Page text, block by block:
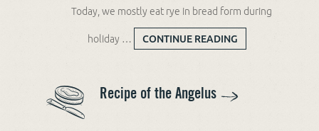
Today, we mostly eat rye in bread form during
holiday … CONTINUE READING
RYE
Recipe of the Angelus